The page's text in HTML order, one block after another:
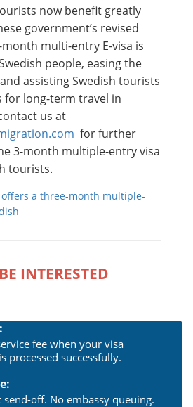
now benefit greatly
government’s revised
month multi-entry E-visa is
people, easing the
assisting Swedish tourists
for long-term travel in
us at
for further
3-month multiple-entry visa
tourists.
a three-month multiple-
INTERESTED
fee when your visa
processed successfully.
send-off. No embassy queuing.